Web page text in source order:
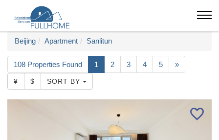
Beijing Apartment Sanlitun
108 Properties Found 1 2 3 4 5 »
¥ $ SORT BY